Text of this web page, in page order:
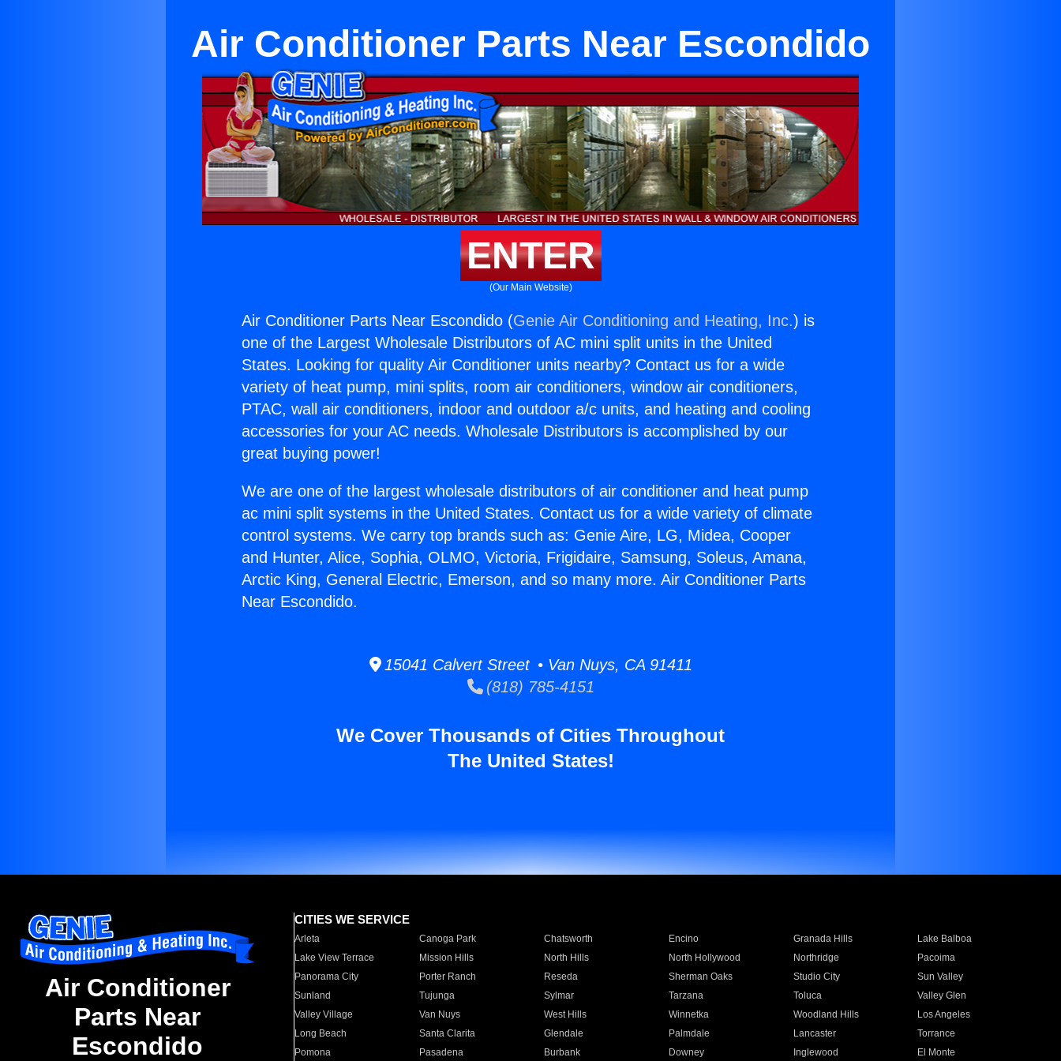
Air Conditioner Parts Near Escondido
ENTER
(Our Main Website)
Air Conditioner Parts Near Escondido (Genie Air Conditioning and Heating, Inc.) is
one of the Largest Wholesale Distributors of AC mini split units in the United
States. Looking for quality Air Conditioner units nearby? Contact us for a wide
variety of heat pump, mini splits, room air conditioners, window air conditioners,
PTAC, wall air conditioners, indoor and outdoor a/c units, and heating and cooling
accessories for your AC needs. Wholesale Distributors is accomplished by our
great buying power!
We are one of the largest wholesale distributors of air conditioner and heat pump
ac mini split systems in the United States. Contact us for a wide variety of climate
control systems. We carry top brands such as: Genie Aire, LG, Midea, Cooper
and Hunter, Alice, Sophia, OLMO, Victoria, Frigidaire, Samsung, Soleus, Amana,
Arctic King, General Electric, Emerson, and so many more. Air Conditioner Parts
Near Escondido.
15041 Calvert Street • Van Nuys, CA 91411
(818) 785-4151
We Cover Thousands of Cities Throughout
The United States!
Air Conditioner
Parts Near
Escondido
CITIES WE SERVICE
Arleta Canoga Park Chatsworth Encino Granada Hills
Lake Balboa
Lake View Terrace
Mission Hills North Hills North Hollywood Northridge
Pacoima
Panorama City
Porter Ranch Reseda Sherman Oaks Studio City
Sun Valley
Sunland
Tujunga Sylmar Tarzana Toluca
Valley Glen
Valley Village
Van Nuys West Hills Winnetka Woodland Hills
Los Angeles
Long Beach
Santa Clarita Glendale Palmdale Lancaster
Torrance
Pomona
Pasadena Burbank Downey Inglewood El Monte